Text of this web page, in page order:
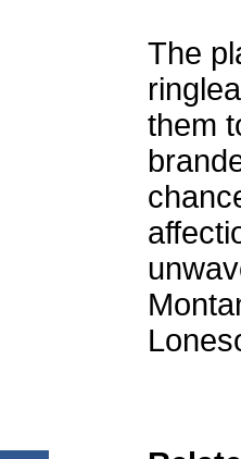
The
them